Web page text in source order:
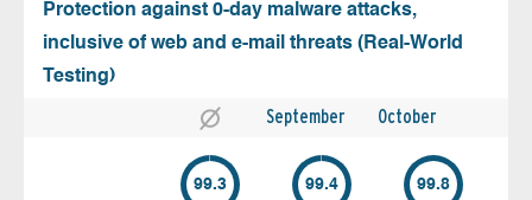
Protection against 0-day malware attacks,
inclusive of web and e-mail threats (Real-World
Testing)
September October
99.3 99.4 99.8